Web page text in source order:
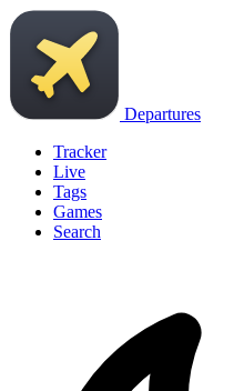
Departures
Tracker
Live
Tags
Games
Search